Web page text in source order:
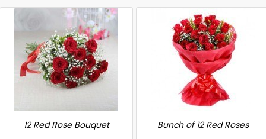
12 Red Rose Bouquet Bunch of 12 Red Roses